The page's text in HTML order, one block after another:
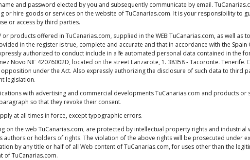
and password elected by you and subsequently communicate by email.
or hire goods or services on the website of TuCanarias.com. It is your responsibility to
or access by third parties.
products offered in TuCanarias.com, supplied in the WEB TuCanarias.com, as well
in the register is true, complete and accurate and that in accordance with the Spain
authorized to conduct include in a file automated personal data contained in the
Novo NIF 42076002D, located on the street Lanzarote, 1. 38358 - Tacoronte.
opposition under the Act. Also expressly authorizing the disclosure of such data to
legislation.
with advertising and commercial developments TuCanarias.com and products
so that they revoke their consent.
at all times in force, except typographic errors.
on the web TuCanarias.com, are protected by intellectual property rights and industrial
or holders of rights. The violation of the above rights will be prosecuted under
by any title or half of all Web content of TuCanarias.com, for uses other than the
of TuCanarias.com.